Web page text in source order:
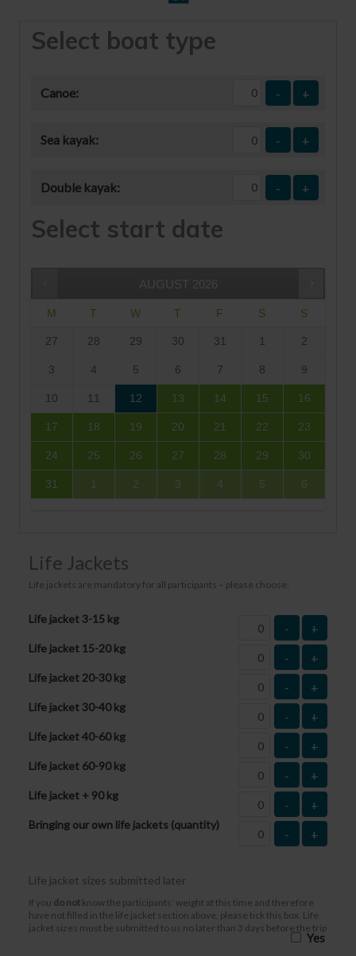
Select boat type
Canoe: - +
Sea kayak: - +
Double kayak: - +
Select start date
AUGUST 2026
M T W T F S S
27 28 29 30 31 1 2
3 4 5 6 7 8 9
10 11 12 13 14 15 16
17 18 19 20 21 22 23
24 25 26 27 28 29 30
31 1 2 3 4 5 6
Life Jackets
Life jackets are mandatory for all participants – please choose:
Life jacket 3-15 kg
- +
Life jacket 15-20 kg
- +
Life jacket 20-30 kg
- +
Life jacket 30-40 kg
- +
Life jacket 40-60 kg
- +
Life jacket 60-90 kg
- +
Life jacket + 90 kg
- +
Bringing our own life jackets (quantity)
- +
Life jacket sizes submitted later
If you do not know the participants’ weight at this time and therefore
have not filled in the life jacket section above, please tick this box. Life
jacket sizes must be submitted to us no later than 3 days before the trip
Yes